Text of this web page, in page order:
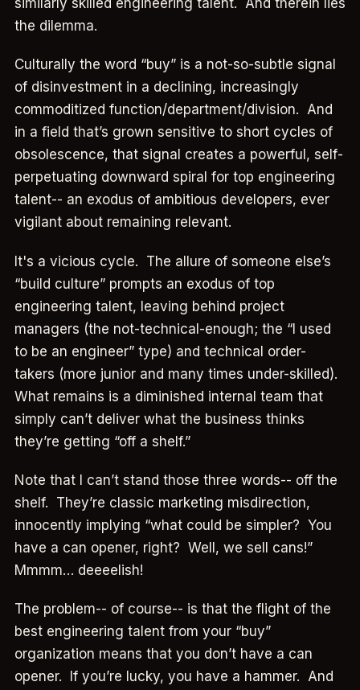
the dilemma.
Culturally the word “buy” is a not-so-subtle signal
of disinvestment in a declining, increasingly
commoditized function/department/division. And
in a field that’s grown sensitive to short cycles of
obsolescence, that signal creates a powerful, self-
perpetuating downward spiral for top engineering
talent-- an exodus of ambitious developers, ever
vigilant about remaining relevant.
It's a vicious cycle. The allure of someone else’s
“build culture” prompts an exodus of top
engineering talent, leaving behind project
managers (the not-technical-enough; the “I used
to be an engineer” type) and technical order-
takers (more junior and many times under-skilled).
What remains is a diminished internal team that
simply can’t deliver what the business thinks
they’re getting “off a shelf.”
Note that I can’t stand those three words-- off the
shelf. They’re classic marketing misdirection,
innocently implying “what could be simpler? You
have a can opener, right? Well, we sell cans!”
Mmmm… deeeelish!
The problem-- of course-- is that the flight of the
best engineering talent from your “buy”
organization means that you don’t have a can
opener. If you’re lucky, you have a hammer. And